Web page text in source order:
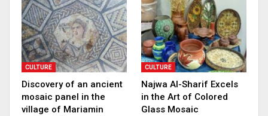
CULTURE
Discovery of an ancient
mosaic panel in the
village of Mariamin
CULTURE
Najwa Al-Sharif Excels
in the Art of Colored
Glass Mosaic